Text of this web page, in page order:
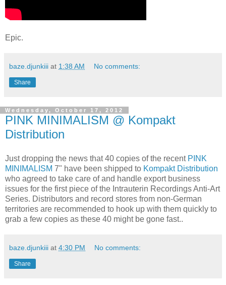
Epic.
baze.djunkiii at 1:38 AM No comments:
Share
Wednesday, October 17, 2012
PINK MINIMALISM @ Kompakt
Distribution
Just dropping the news that 40 copies of the recent PINK
MINIMALISM 7" have been shipped to Kompakt Distribution
who agreed to take care of and handle export business
issues for the first piece of the Intrauterin Recordings Anti-Art
Series. Distributors and record stores from non-German
territories are recommended to hook up with them quickly to
grab a few copies as these 40 might be gone fast..
baze.djunkiii at 4:30 PM No comments:
Share